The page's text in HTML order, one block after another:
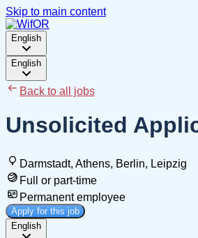
Skip to main content
English
English
Back to all jobs
Unsolicited
Darmstadt, Athens, Berlin, Leipzig
Full or part-time
Permanent employee
Apply for this job
English